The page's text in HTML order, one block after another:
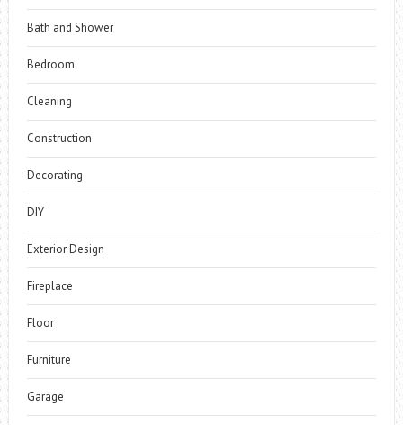
Bath and Shower
Bedroom
Cleaning
Construction
Decorating
DIY
Exterior Design
Fireplace
Floor
Furniture
Garage